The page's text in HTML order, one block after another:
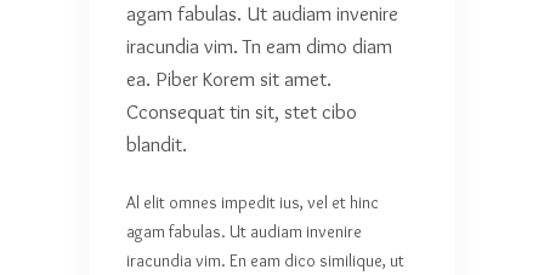
agam fabulas. Ut audiam invenire
iracundia vim. Tn eam dimo diam
ea. Piber Korem sit amet.
Cconsequat tin sit, stet cibo
blandit.
Al elit omnes impedit ius, vel et hinc
agam fabulas. Ut audiam invenire
iracundia vim. En eam dico similique, ut